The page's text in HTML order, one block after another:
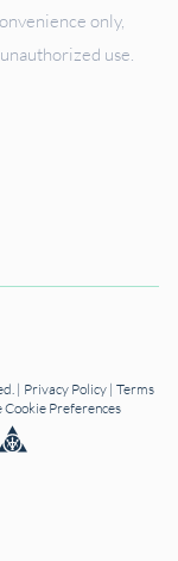
only,
use.
| Privacy Policy| Terms
Cookie Preferences